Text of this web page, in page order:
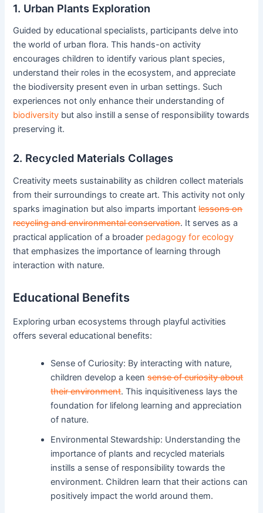
1. Urban Plants Exploration
Guided by educational specialists, participants delve into
the world of urban flora. This hands-on activity
encourages children to identify various plant species,
understand their roles in the ecosystem, and appreciate
the biodiversity present even in urban settings. Such
experiences not only enhance their understanding of
biodiversity but also instill a sense of responsibility towards
preserving it.
2. Recycled Materials Collages
Creativity meets sustainability as children collect materials
from their surroundings to create art. This activity not only
sparks imagination but also imparts importantlessons on
recycling and environmental conservation. It serves as a
practical application of a broader pedagogy for ecology
that emphasizes the importance of learning through
interaction with nature.
Educational Benefits
Exploring urban ecosystems through playful activities
offers several educational benefits:
Sense of Curiosity: By interacting with nature,
children develop a keensense of curiosity about
their environment. This inquisitiveness lays the
foundation for lifelong learning and appreciation
of nature.
Environmental Stewardship: Understanding the
importance of plants and recycled materials
instills a sense of responsibility towards the
environment. Children learn that their actions can
positively impact the world around them.